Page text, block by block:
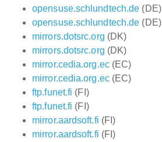
opensuse.schlundtech.de (DE)
opensuse.schlundtech.de (DE)
mirrors.dotsrc.org (DK)
mirrors.dotsrc.org (DK)
mirror.cedia.org.ec(EC)
mirror.cedia.org.ec(EC)
ftp.funet.fi (FI)
ftp.funet.fi (FI)
mirror.aardsoft.fi (FI)
mirror.aardsoft.fi (FI)